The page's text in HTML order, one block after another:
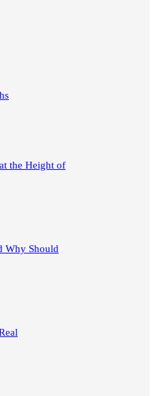
the Height of
Why Should